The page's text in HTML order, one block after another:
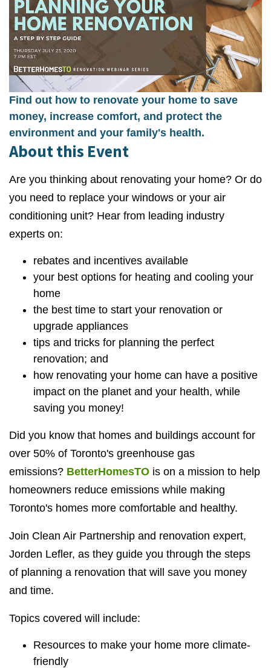
Find out how to renovate your home to save
money, increase comfort, and protect the
environment and your family's health.
About this Event
Are you thinking about renovating your home? Or do
you need to replace your windows or your air
conditioning unit? Hear from leading industry
experts on:
rebates and incentives available
your best options for heating and cooling your
home
the best time to start your renovation or
upgrade appliances
tips and tricks for planning the perfect
renovation; and
how renovating your home can have a positive
impact on the planet and your health, while
saving you money!
Did you know that homes and buildings account for
over 50% of Toronto's greenhouse gas
emissions? BetterHomesTO is on a mission to help
homeowners reduce emissions while making
Toronto's homes more comfortable and healthy.
Join Clean Air Partnership and renovation expert,
Jorden Lefler, as they guide you through the steps
of planning a renovation that will save you money
and time.
Topics covered will include:
Resources to make your home more climate-
friendly